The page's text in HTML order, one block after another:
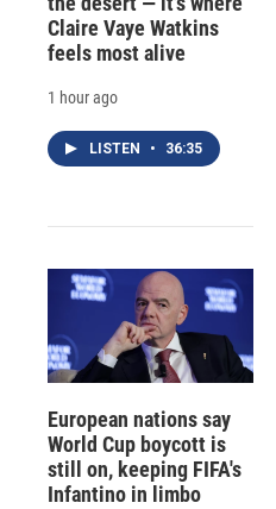
Claire Vaye Watkins
feels most alive
1 hour ago
LISTEN • 36:35
European nations say
World Cup boycott is
still on, keeping FIFA's
Infantino in limbo